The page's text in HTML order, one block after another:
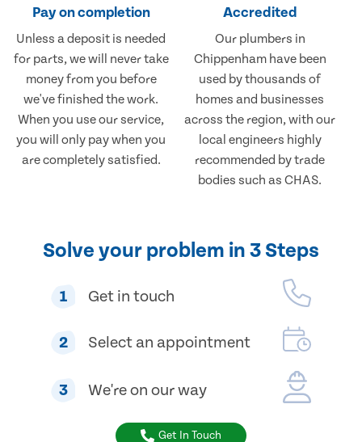
Pay on completion
Unless a deposit is needed
for parts, we will never take
money from you before
we've finished the work.
When you use our service,
you will only pay when you
are completely satisfied.
Accredited
Our plumbers in
Chippenham have been
used by thousands of
homes and businesses
across the region, with our
local engineers highly
recommended by trade
bodies such as CHAS.
Solve your problem in 3 Steps
1 Get in touch
2 Select an appointment
3 We're on our way
Get In Touch